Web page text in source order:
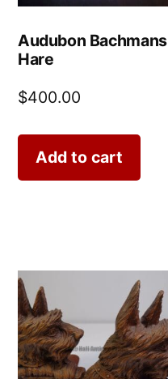
Audubon Bachmans
Hare
$400.00
Add to cart